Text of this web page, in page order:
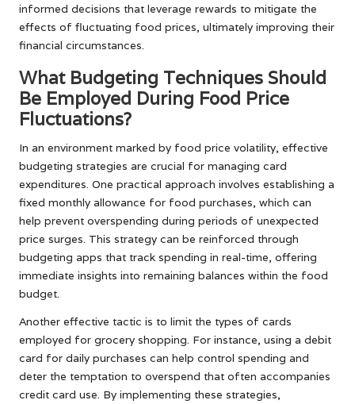
informed decisions that leverage rewards to mitigate the
effects of fluctuating food prices, ultimately improving their
financial circumstances.
What Budgeting Techniques Should
Be Employed During Food Price
Fluctuations?
In an environment marked by food price volatility, effective
budgeting strategies are crucial for managing card
expenditures. One practical approach involves establishing a
fixed monthly allowance for food purchases, which can
help prevent overspending during periods of unexpected
price surges. This strategy can be reinforced through
budgeting apps that track spending in real-time, offering
immediate insights into remaining balances within the food
budget.
Another effective tactic is to limit the types of cards
employed for grocery shopping. For instance, using a debit
card for daily purchases can help control spending and
deter the temptation to overspend that often accompanies
credit card use. By implementing these strategies,